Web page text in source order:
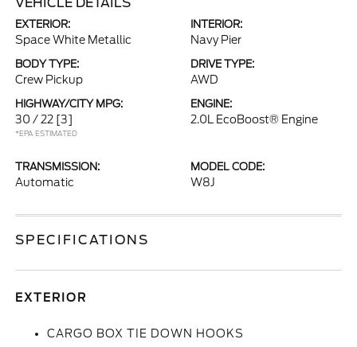
EXTERIOR:
Space White Metallic
INTERIOR:
Navy Pier
BODY TYPE:
Crew Pickup
DRIVE TYPE:
AWD
HIGHWAY/CITY MPG:
30 / 22 [3]
*EPA ESTIMATED
ENGINE:
2.0L EcoBoost® Engine
TRANSMISSION:
Automatic
MODEL CODE:
W8J
SPECIFICATIONS
EXTERIOR
CARGO BOX TIE DOWN HOOKS